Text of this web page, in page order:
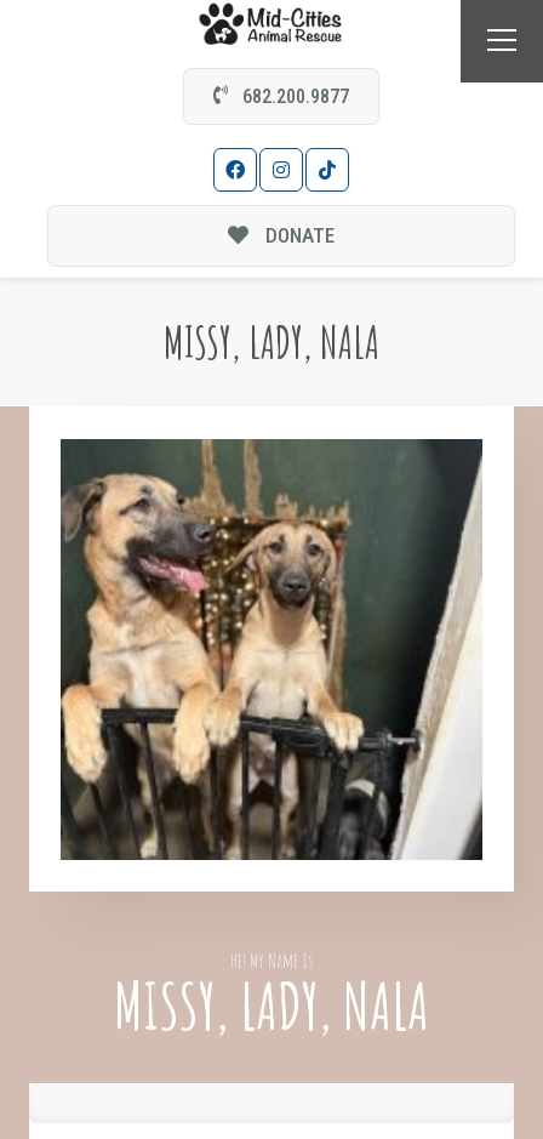
682.200.9877
DONATE
MISSY, LADY, NALA
Hi! My Name Is
MISSY, LADY, NALA